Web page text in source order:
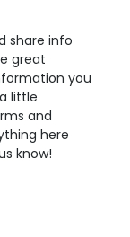
share info
great
you
little
and
here
know!